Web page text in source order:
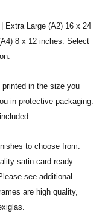
Extra Large (A2) 16 x 24
8 x 12 inches. Select
printed in the size you
in protective packaging.
to choose from.
satin card ready
see additional
are high quality,